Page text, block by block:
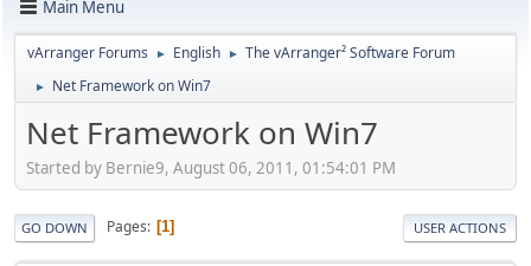
Main Menu
vArranger Forums ► English ► The vArranger² Software Forum
► Net Framework on Win7
Net Framework on Win7
Started by Bernie9, August 06, 2011, 01:54:01 PM
GO DOWN Pages 1 USER ACTIONS